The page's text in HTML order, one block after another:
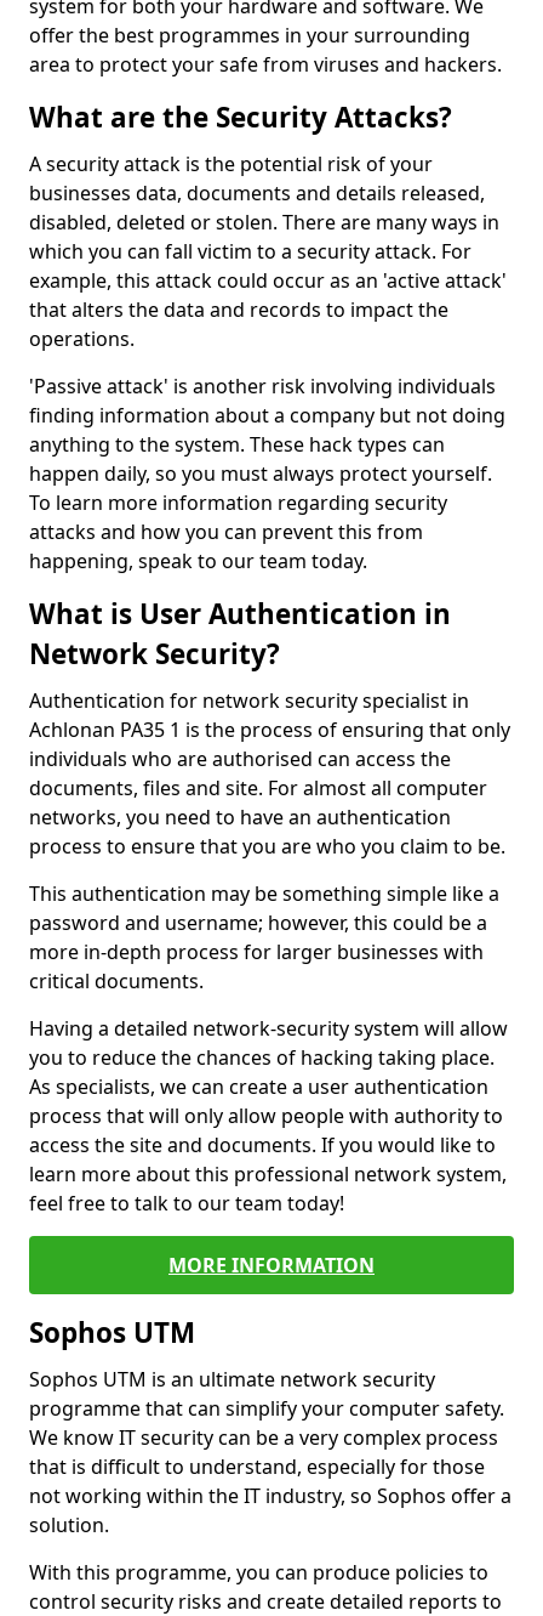
system for both your hardware and software. We
offer the best programmes in your surrounding
area to protect your safe from viruses and hackers.
What are the Security Attacks?
A security attack is the potential risk of your
businesses data, documents and details released,
disabled, deleted or stolen. There are many ways in
which you can fall victim to a security attack. For
example, this attack could occur as an 'active attack'
that alters the data and records to impact the
operations.
'Passive attack' is another risk involving individuals
finding information about a company but not doing
anything to the system. These hack types can
happen daily, so you must always protect yourself.
To learn more information regarding security
attacks and how you can prevent this from
happening, speak to our team today.
What is User Authentication in
Network Security?
Authentication for network security specialist in
Achlonan PA35 1 is the process of ensuring that only
individuals who are authorised can access the
documents, files and site. For almost all computer
networks, you need to have an authentication
process to ensure that you are who you claim to be.
This authentication may be something simple like a
password and username; however, this could be a
more in-depth process for larger businesses with
critical documents.
Having a detailed network-security system will allow
you to reduce the chances of hacking taking place.
As specialists, we can create a user authentication
process that will only allow people with authority to
access the site and documents. If you would like to
learn more about this professional network system,
feel free to talk to our team today!
MORE INFORMATION
Sophos UTM
Sophos UTM is an ultimate network security
programme that can simplify your computer safety.
We know IT security can be a very complex process
that is difficult to understand, especially for those
not working within the IT industry, so Sophos offer a
solution.
With this programme, you can produce policies to
control security risks and create detailed reports to